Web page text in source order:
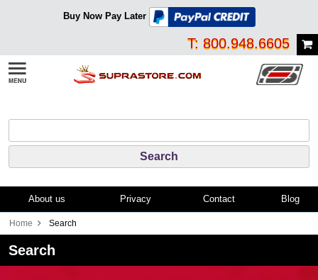
Buy Now Pay Later
T: 800.948.6605
About us Privacy Contact Blog
Home Search
Search